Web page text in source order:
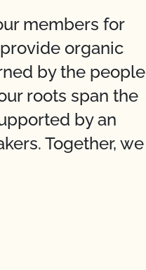
members for
organic
by the people
roots span the
by an
Together, we